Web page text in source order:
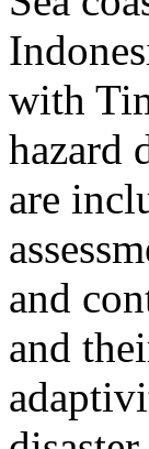
with
hazard
are
and
and